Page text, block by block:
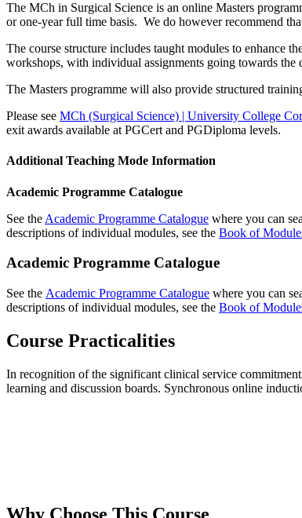
The MCh in Surgical Science is an online Masters
or one-year full time basis. We do however recommend
The course structure includes taught modules to enhance
workshops, with individual assignments going towards
The Masters programme will also provide structured
Please see MCh (Surgical Science) | University College
exit awards available at PGCert and PGDiploma levels.
Additional Teaching Mode Information
Academic Programme Catalogue
See the Academic Programme Catalogue where you can
descriptions of individual modules, see the Book of
Academic Programme Catalogue
See the Academic Programme Catalogue where you can
descriptions of individual modules, see the Book of
Course Practicalities
In recognition of the significant clinical service
learning and discussion boards. Synchronous online
Why Choose This Course